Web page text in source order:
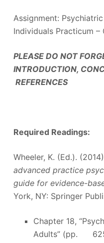
Assignment:
Individuals Practicum –
PLEASE DO NOT
INTRODUCTION,
REFERENCES
Required Readings:
Wheeler, K. (Ed.).
advanced practice
guide for evidence-
York, NY: Springer
Chapter 18,
Adults” (pp.